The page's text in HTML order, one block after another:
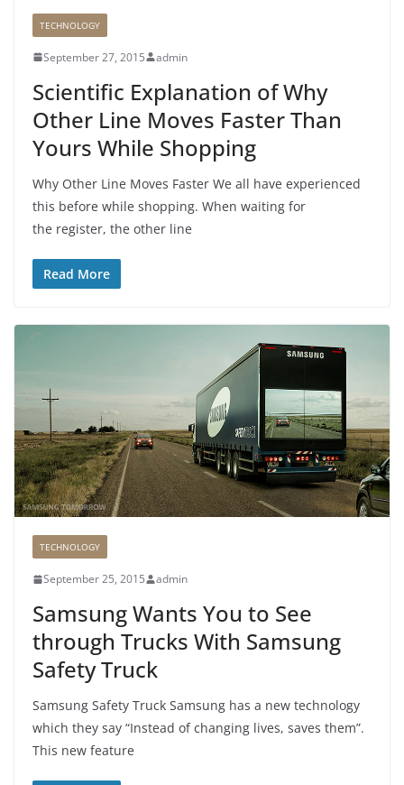
TECHNOLOGY
September 27, 2015 admin
Scientific Explanation of Why
Other Line Moves Faster Than
Yours While Shopping
Why Other Line Moves Faster We all have experienced
this before while shopping. When waiting for
the register, the other line
Read More
TECHNOLOGY
September 25, 2015 admin
Samsung Wants You to See
through Trucks With Samsung
Safety Truck
Samsung Safety Truck Samsung has a new technology
which they say “Instead of changing lives, saves them”.
This new feature